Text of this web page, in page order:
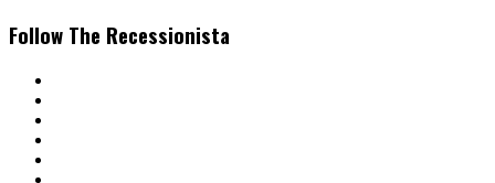
Follow The Recessionista